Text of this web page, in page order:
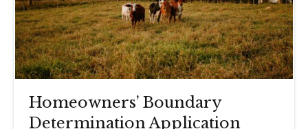
Homeowners’ Boundary
Determination Application